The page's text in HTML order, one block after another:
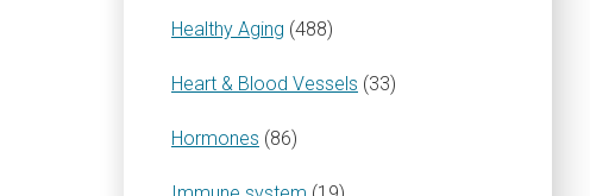
Healthy Aging (488)
Heart & Blood Vessels (33)
Hormones (86)